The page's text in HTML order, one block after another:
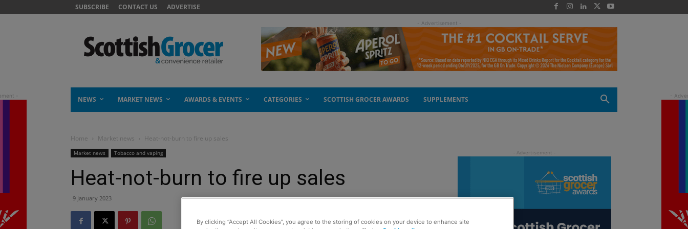
SUBSCRIBE CONTACT US ADVERTISE
- Advertisement -
NEWS MARKET NEWS AWARDS & EVENTS CATEGORIES SCOTTISH GROCER AWARDS SUPPLEMENTS
Home Market news Heat-not-burn to fire up sales
Market news Tobacco and vaping
Heat-not-burn to fire up sales
9 January 2023
By clicking “Accept All Cookies”, you agree to the storing of cookies on your device to enhance site